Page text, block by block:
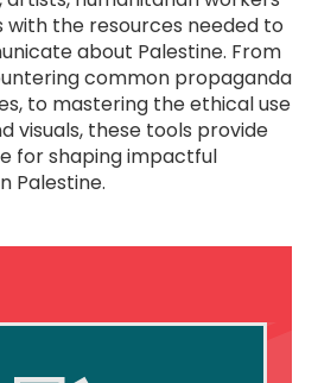
the resources needed to
about Palestine. From
common propaganda
to mastering the ethical use
visuals, these tools provide
for shaping impactful
Palestine.